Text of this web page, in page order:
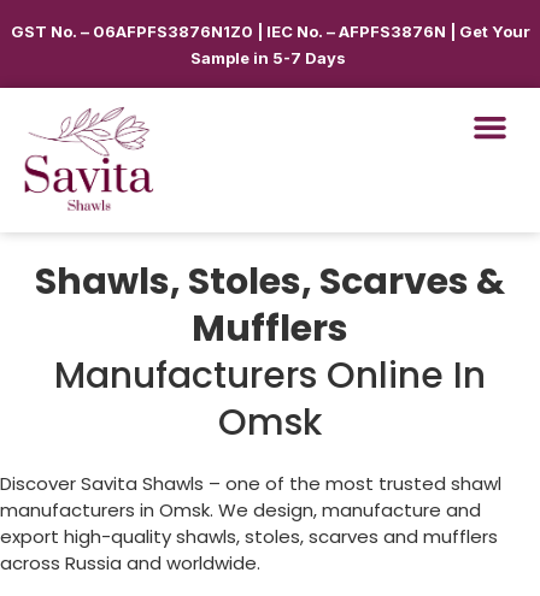
GST No. – 06AFPFS3876N1Z0 | IEC No. – AFPFS3876N | Get Your
Sample in 5-7 Days
Shawls, Stoles, Scarves &
Mufflers
Manufacturers Online In
Omsk
Discover Savita Shawls – one of the most trusted shawl
manufacturers in Omsk. We design, manufacture and
export high-quality shawls, stoles, scarves and mufflers
across Russia and worldwide.